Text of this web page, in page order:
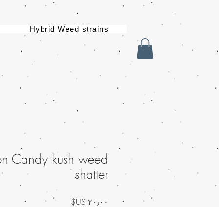
Hybrid Weed strains
Candy kush weed
shatter
السعر